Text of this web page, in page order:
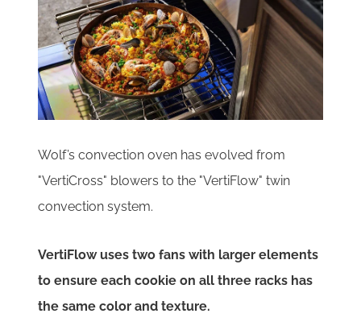
Wolf’s convection oven has evolved from
"VertiCross" blowers to the "VertiFlow" twin
convection system.
VertiFlow uses two fans with larger elements
to ensure each cookie on all three racks has
the same color and texture.